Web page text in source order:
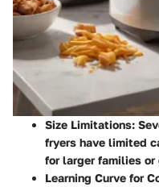
Size Limitations:
fryers have limited
for larger families or
Learning Curve for